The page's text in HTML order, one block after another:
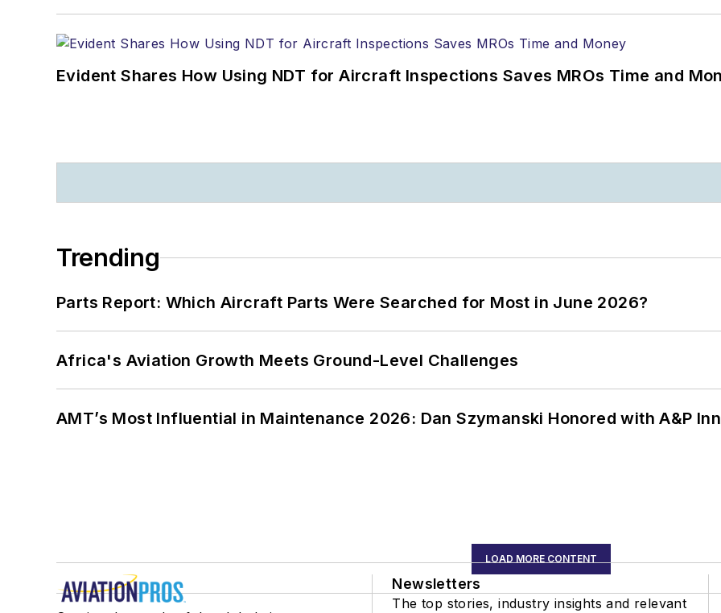
Evident Shares How Using NDT for Aircraft Inspections Saves MROs Time and
Trending
Parts Report: Which Aircraft Parts Were Searched for Most in June 2026?
Africa's Aviation Growth Meets Ground-Level Challenges
AMT’s Most Influential in Maintenance 2026: Dan Szymanski Honored with A&P
LOAD MORE CONTENT
Newsletters
The top stories, industry insights and relevant